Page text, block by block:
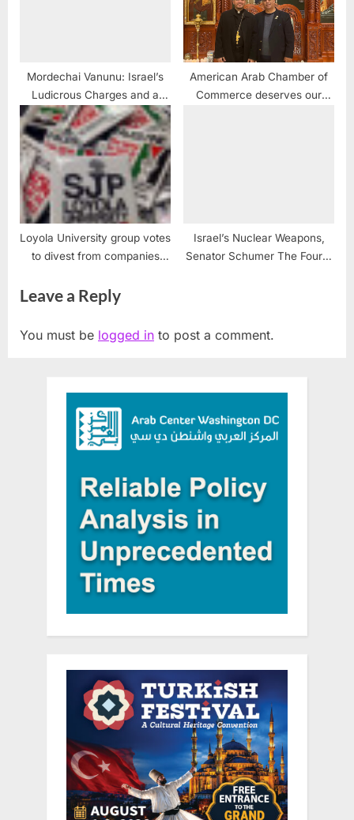
Mordechai Vanunu: Israel’s
Ludicrous Charges and a
Vanunu Biography Book
Review #BreakingNews
#Vanunu
American Arab Chamber of
Commerce deserves our
Loyola University group votes
to divest from companies
occupation
Israel’s Nuclear Weapons,
Senator Schumer The Fourth
Leave a Reply
You must be logged in to post a comment.